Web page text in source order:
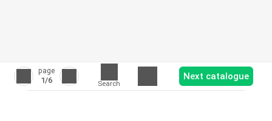
page
1/6 Search
Next catalogue